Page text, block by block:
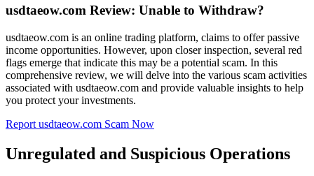
usdtaeow.com Review: Unable to Withdraw?
usdtaeow.com is an online trading platform, claims to offer passive
income opportunities. However, upon closer inspection, several red
flags emerge that indicate this may be a potential scam. In this
comprehensive review, we will delve into the various scam activities
associated with usdtaeow.com and provide valuable insights to help
you protect your investments.
Report usdtaeow.com Scam Now
Unregulated and Suspicious Operations